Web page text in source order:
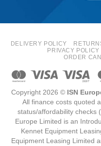
DELIVERY POLICY
PRIVACY POLICY
ORDER
Copyright 2026 © ISN
All finance costs quoted
status/affordability checks
Europe Limited is an
Kennet Equipment
Equipment Leasing Limited